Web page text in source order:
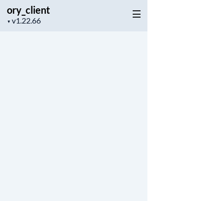
ory_client
▼
Project